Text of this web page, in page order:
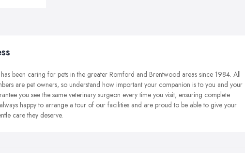
been caring for pets in the greater Romford and Brentwood areas since 1984. All
are pet owners, so understand how important your companion is to you and your
you see the same veterinary surgeon every time you visit, ensuring complete
happy to arrange a tour of our facilities and are proud to be able to give your
care they deserve.